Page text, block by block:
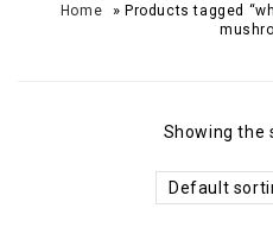
Home » Products tagged
Showing the
Default